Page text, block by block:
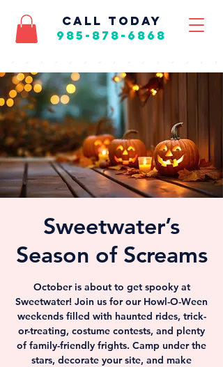
call today
985-878-6868
Sweetwater’s
Season of Screams
October is about to get spooky at
Sweetwater! Join us for our Howl-O-Ween
weekends filled with haunted rides, trick-
or-treating, costume contests, and plenty
of family-friendly frights. Camp under the
stars, decorate your site, and make